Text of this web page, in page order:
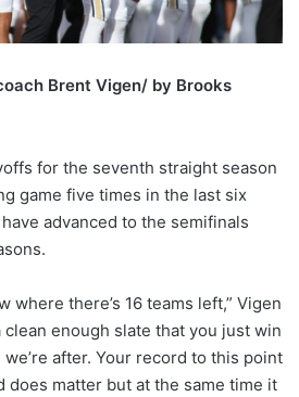
Brent Vigen/ by Brooks
for the seventh straight season
game five times in the last six
advanced to the semifinals
where there’s 16 teams left,” Vigen
clean enough slate that you just win
we’re after. Your record to this point
does matter but at the same time it